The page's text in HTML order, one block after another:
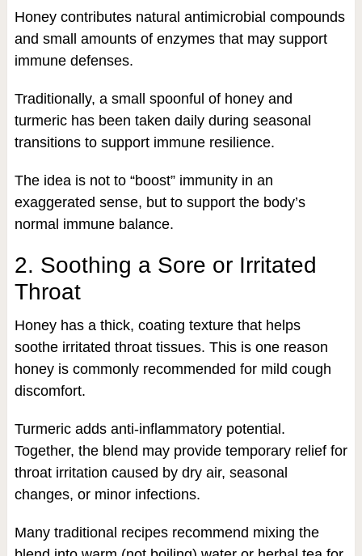
Honey contributes natural antimicrobial compounds
and small amounts of enzymes that may support
immune defenses.
Traditionally, a small spoonful of honey and
turmeric has been taken daily during seasonal
transitions to support immune resilience.
The idea is not to “boost” immunity in an
exaggerated sense, but to support the body’s
normal immune balance.
2. Soothing a Sore or Irritated
Throat
Honey has a thick, coating texture that helps
soothe irritated throat tissues. This is one reason
honey is commonly recommended for mild cough
discomfort.
Turmeric adds anti-inflammatory potential.
Together, the blend may provide temporary relief for
throat irritation caused by dry air, seasonal
changes, or minor infections.
Many traditional recipes recommend mixing the